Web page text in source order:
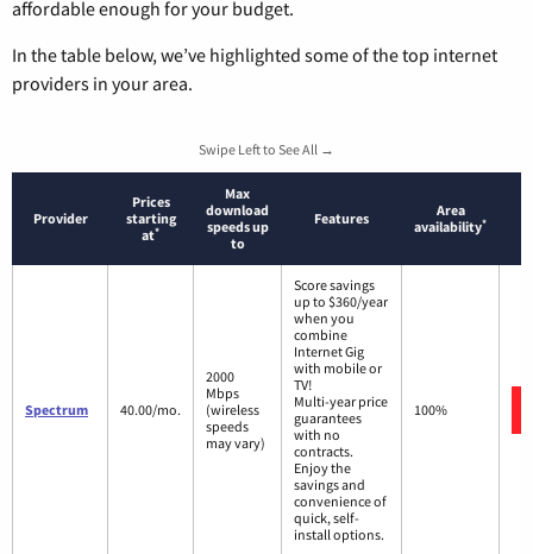
affordable enough for your budget.
In the table below, we’ve highlighted some of the top internet
providers in your area.
Swipe Left to See All →
Provider
Prices
starting
at*
Max
download
speeds up
to
Features
Area
availability*
Spectrum 40.00/mo.
2000
Mbps
(wireless
speeds
may vary)
Score savings
up to $360/year
when you
combine
Internet Gig
with mobile or
TV!
Multi-year price
guarantees
with no
contracts.
Enjoy the
savings and
convenience of
quick, self-
install options.
100%